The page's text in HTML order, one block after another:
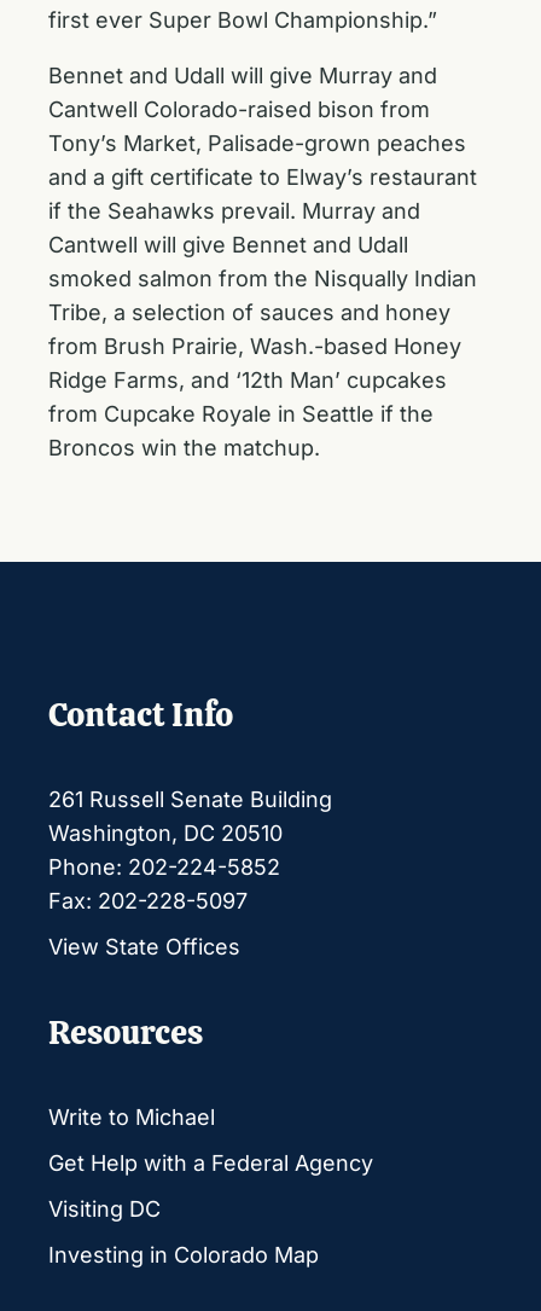
first ever Super Bowl Championship.”
Bennet and Udall will give Murray and
Cantwell Colorado-raised bison from
Tony’s Market, Palisade-grown peaches
and a gift certificate to Elway’s restaurant
if the Seahawks prevail. Murray and
Cantwell will give Bennet and Udall
smoked salmon from the Nisqually Indian
Tribe, a selection of sauces and honey
from Brush Prairie, Wash.-based Honey
Ridge Farms, and ‘12th Man’ cupcakes
from Cupcake Royale in Seattle if the
Broncos win the matchup.
Contact Info
261 Russell Senate Building
Washington, DC 20510
Phone: 202-224-5852
Fax: 202-228-5097
View State Offices
Resources
Write to Michael
Get Help with a Federal Agency
Visiting DC
Investing in Colorado Map